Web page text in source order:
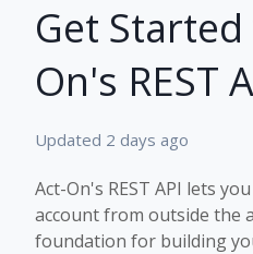
Get
On's REST
Updated 2 days ago
Act-On's REST API lets
account from outside the
foundation for building